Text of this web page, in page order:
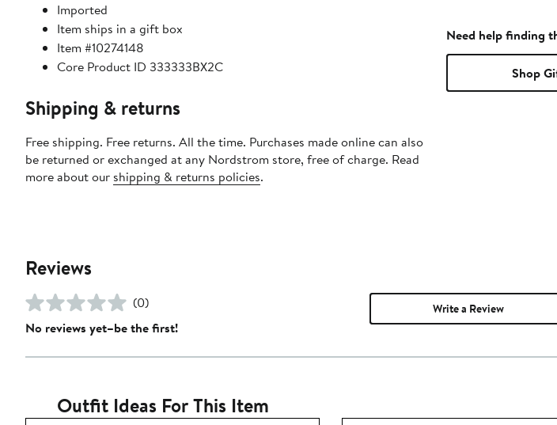
Imported
Item ships in a gift box
Item #10274148
Core Product ID 333333BX2C
Shipping & returns
Free shipping. Free returns. All the time. Purchases made online can also
be returned or exchanged at any Nordstrom store, free of charge. Read
more about our shipping & returns policies.
Need help finding
Shop
Reviews
(0)
No reviews yet–be the first!
Write a Review
Outfit Ideas For This Item